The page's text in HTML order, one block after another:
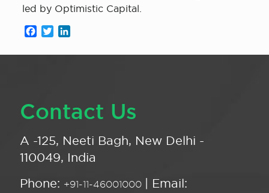
led by Optimistic Capital.
Facebook
Twitter
Contact Us
A -125, Neeti Bagh, New Delhi -
110049, India
Phone: +91-11-46001000 | Email: